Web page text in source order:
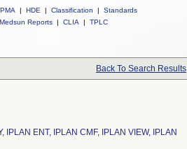
PMA | HDE | Classification |
Standards
Medsun Reports | CLIA | TPLC
Back To Search Results
IPLAN ENT, IPLAN CMF, IPLAN VIEW, IPLAN